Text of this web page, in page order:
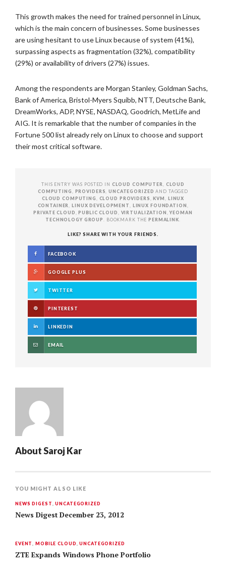
This growth makes the need for trained personnel in Linux,
which is the main concern of businesses. Some businesses
are using hesitant to use Linux because of system (41%),
surpassing aspects as fragmentation (32%), compatibility
(29%) or availability of drivers (27%) issues.
Among the respondents are Morgan Stanley, Goldman Sachs,
Bank of America, Bristol-Myers Squibb, NTT, Deutsche Bank,
DreamWorks, ADP, NYSE, NASDAQ, Goodrich, MetLife and
AIG. It is remarkable that the number of companies in the
Fortune 500 list already rely on Linux to choose and support
their most critical software.
THIS ENTRY WAS POSTED IN CLOUD COMPUTER
CLOUD
COMPUTING
PROVIDERS ,UNCATEGORIZED AND TAGGED
CLOUD COMPUTING
CLOUD PROVIDERS ,KVM
LINUX
CONTAINER
,LINUX DEVELOPMENT LINUX FOUNDATION
PRIVATE CLOUD
,PUBLIC CLOUD VIRTUALIZATION ,YEOMAN
TECHNOLOGY GROUP
. BOOKMARK THEPERMALINK
LIKE? SHARE WITH YOUR FRIENDS.
FACEBOOK
GOOGLE PLUS
TWITTER
PINTEREST
LINKEDIN
EMAIL
AboutSaroj Kar
YOU MIGHT ALSO LIKE
NEWS DIGEST ,UNCATEGORIZED
News Digest December 23, 2012
EVENT ,MOBILE CLOUD ,UNCATEGORIZED
ZTE Expands Windows Phone Portfolio